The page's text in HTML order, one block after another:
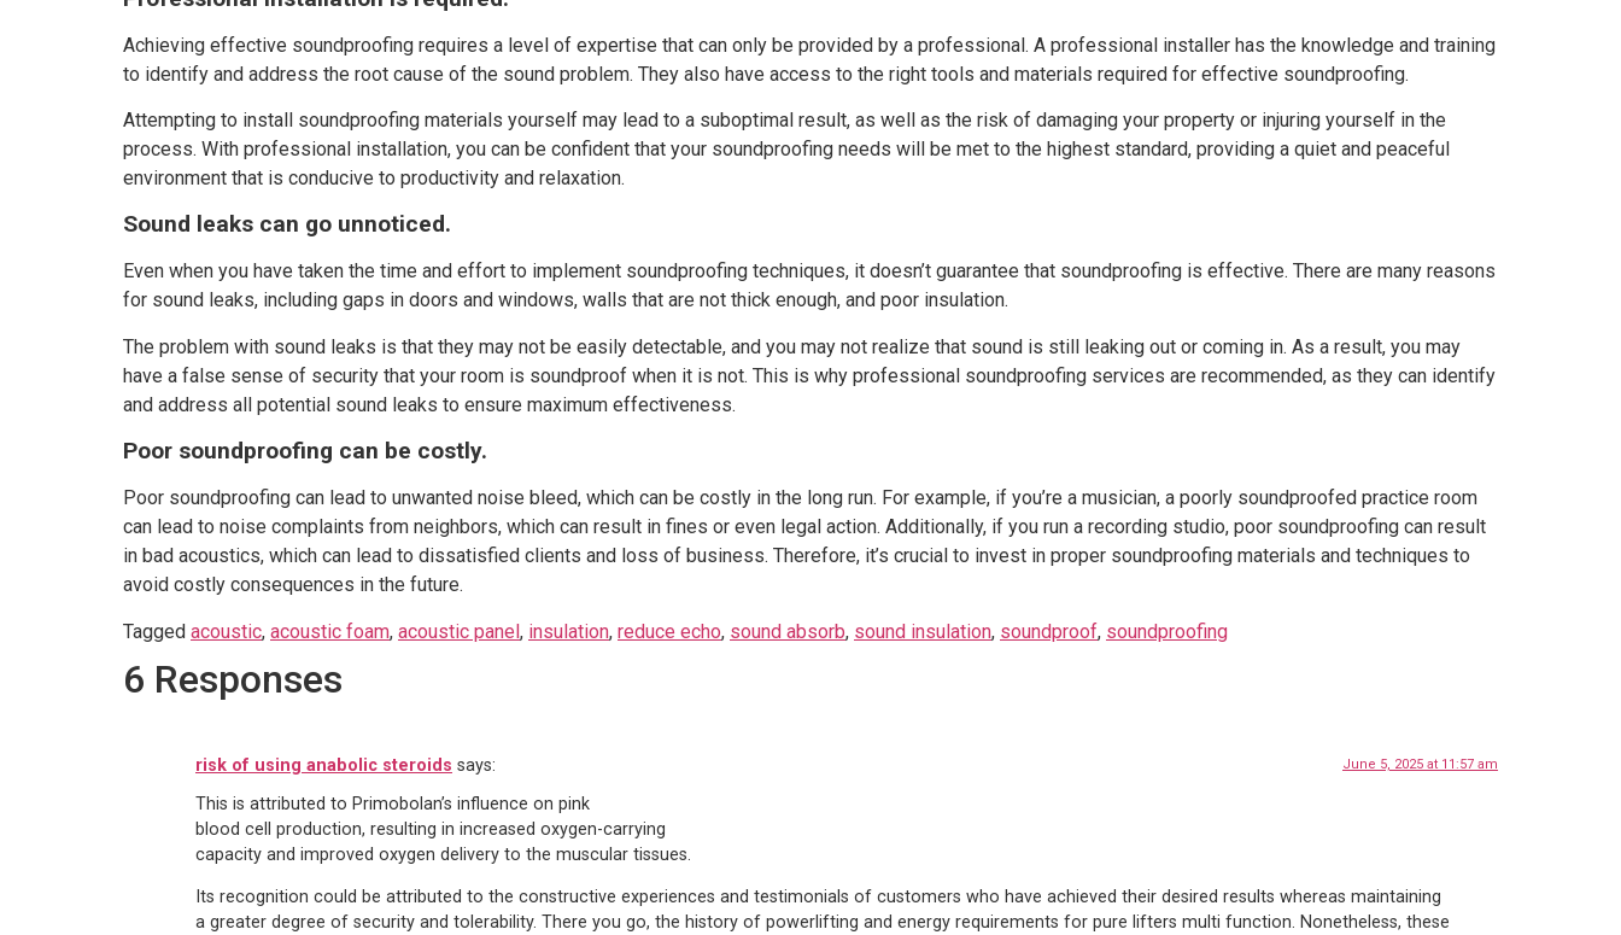
Achieving effective soundproofing requires a level of expertise that can only be provided by a professional. A professional installer has the knowledge and training
to identify and address the root cause of the sound problem. They also have access to the right tools and materials required for effective soundproofing.
Attempting to install soundproofing materials yourself may lead to a suboptimal result, as well as the risk of damaging your property or injuring yourself in the
process. With professional installation, you can be confident that your soundproofing needs will be met to the highest standard, providing a quiet and peaceful
environment that is conducive to productivity and relaxation.
Sound leaks can go unnoticed.
Even when you have taken the time and effort to implement soundproofing techniques, it doesn’t guarantee that soundproofing is effective. There are many reasons
for sound leaks, including gaps in doors and windows, walls that are not thick enough, and poor insulation.
The problem with sound leaks is that they may not be easily detectable, and you may not realize that sound is still leaking out or coming in. As a result, you may
have a false sense of security that your room is soundproof when it is not. This is why professional soundproofing services are recommended, as they can identify
and address all potential sound leaks to ensure maximum effectiveness.
Poor soundproofing can be costly.
Poor soundproofing can lead to unwanted noise bleed, which can be costly in the long run. For example, if you’re a musician, a poorly soundproofed practice room
can lead to noise complaints from neighbors, which can result in fines or even legal action. Additionally, if you run a recording studio, poor soundproofing can result
in bad acoustics, which can lead to dissatisfied clients and loss of business. Therefore, it’s crucial to invest in proper soundproofing materials and techniques to
avoid costly consequences in the future.
Tagged acoustic, acoustic foam, acoustic panel, insulation, reduce echo, sound absorb, sound insulation, soundproof, soundproofing
6 Responses
risk of using anabolic steroids says: June 5, 2025 at 11:57 am
This is attributed to Primobolan’s influence on pink
blood cell production, resulting in increased oxygen-carrying
capacity and improved oxygen delivery to the muscular tissues.
Its recognition could be attributed to the constructive experiences and testimonials of customers who have achieved their desired results whereas maintaining
a greater degree of security and tolerability. There you go, the history of powerlifting and energy requirements for pure lifters multi function. Nonetheless, these